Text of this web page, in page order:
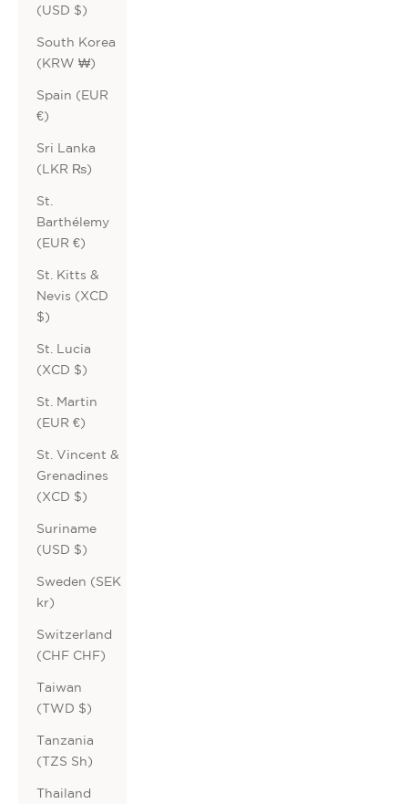
(USD $)
South Korea
(KRW ₩)
Spain (EUR
€)
Sri Lanka
(LKR ₨)
St.
Barthélemy
(EUR €)
St. Kitts &
Nevis (XCD
$)
St. Lucia
(XCD $)
St. Martin
(EUR €)
St. Vincent &
Grenadines
(XCD $)
Suriname
(USD $)
Sweden (SEK
kr)
Switzerland
(CHF CHF)
Taiwan
(TWD $)
Tanzania
(TZS Sh)
Thailand